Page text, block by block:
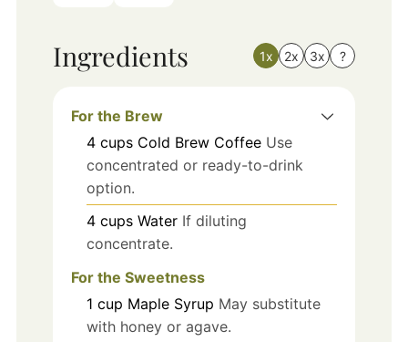
Ingredients 1x 2x 3x ?
For the Brew
4 cups Cold Brew Coffee Use
concentrated or ready-to-drink
option.
4 cups Water If diluting
concentrate.
For the Sweetness
1 cup Maple Syrup May substitute
with honey or agave.